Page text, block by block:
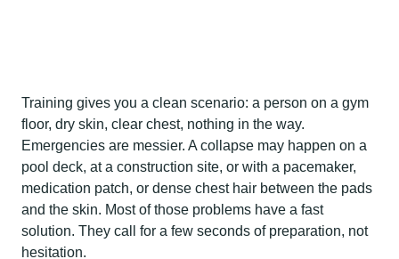
Training gives you a clean scenario: a person on a gym
floor, dry skin, clear chest, nothing in the way.
Emergencies are messier. A collapse may happen on a
pool deck, at a construction site, or with a pacemaker,
medication patch, or dense chest hair between the pads
and the skin. Most of those problems have a fast
solution. They call for a few seconds of preparation, not
hesitation.